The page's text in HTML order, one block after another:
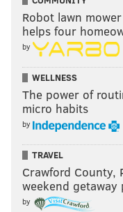
Robot lawn
helps four
by
WELLNESS
The power of
micro habits
by
TRAVEL
Crawford County,
weekend
by